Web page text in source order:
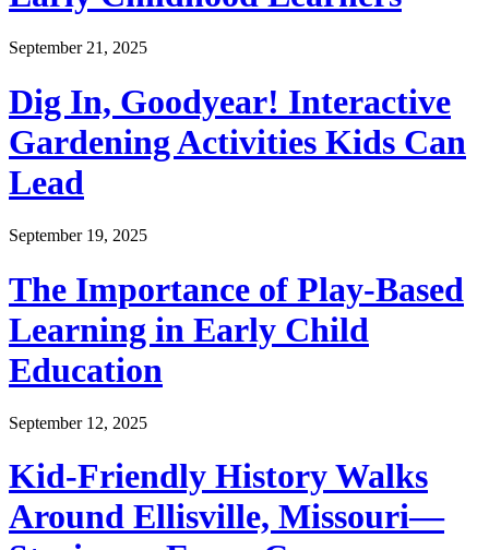
September 21, 2025
Dig In, Goodyear! Interactive
Gardening Activities Kids Can
Lead
September 19, 2025
The Importance of Play-Based
Learning in Early Child
Education
September 12, 2025
Kid-Friendly History Walks
Around Ellisville, Missouri—